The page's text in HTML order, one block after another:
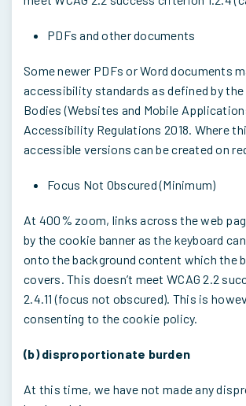
PDFs and other documents
Some newer PDFs or Word documents
accessibility standards as defined by
Bodies (Websites and Mobile
Accessibility Regulations 2018. Where
accessible versions can be created on
Focus Not Obscured (Minimum)
At 400% zoom, links across the web
by the cookie banner as the keyboard
onto the background content which the
covers. This doesn’t meet WCAG 2.2
2.4.11 (focus not obscured). This is
consenting to the cookie policy.
(b) disproportionate burden
At this time, we have not made any